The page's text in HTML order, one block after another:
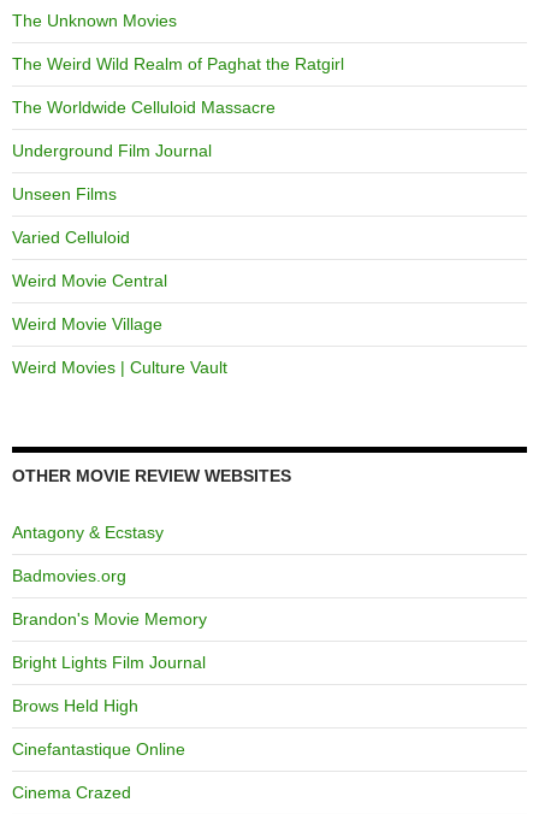
The Unknown Movies
The Weird Wild Realm of Paghat the Ratgirl
The Worldwide Celluloid Massacre
Underground Film Journal
Unseen Films
Varied Celluloid
Weird Movie Central
Weird Movie Village
Weird Movies | Culture Vault
OTHER MOVIE REVIEW WEBSITES
Antagony & Ecstasy
Badmovies.org
Brandon's Movie Memory
Bright Lights Film Journal
Brows Held High
Cinefantastique Online
Cinema Crazed